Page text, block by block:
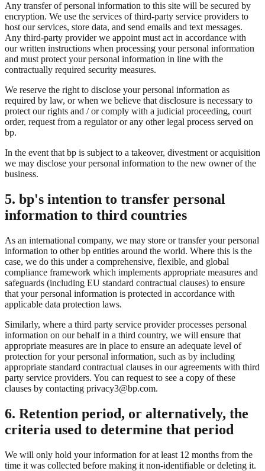
Any transfer of personal information to this site will be secured by
encryption. We use the services of third-party service providers to
host our services, store data, and send emails and text messages.
Any third-party provider we appoint must act in accordance with
our written instructions when processing your personal information
and must protect your personal information in line with the
contractually required security measures.
We reserve the right to disclose your personal information as
required by law, or when we believe that disclosure is necessary to
protect our rights and / or comply with a judicial proceeding, court
order, request from a regulator or any other legal process served on
bp.
In the event that bp is subject to a takeover, divestment or acquisition
we may disclose your personal information to the new owner of the
business.
5. bp's intention to transfer personal
information to third countries
As an international company, we may store or transfer your personal
information to other bp entities around the world. Where this is the
case, we do this under a comprehensive, flexible, and global
compliance framework which implements appropriate measures and
safeguards (including EU standard contractual clauses) to ensure
that your personal information is protected in accordance with
applicable data protection laws.
Similarly, where a third party service provider processes personal
information on our behalf in a third country, we will ensure that
appropriate measures are in place to ensure an adequate level of
protection for your personal information, such as by including
appropriate standard contractual clauses in our agreements with third
party service providers. You can request to see a copy of these
clauses by contacting privacy3@bp.com.
6. Retention period, or alternatively, the
criteria used to determine that period
We will only hold your information for at least 12 months from the
time it was collected before making it non-identifiable or deleting it.